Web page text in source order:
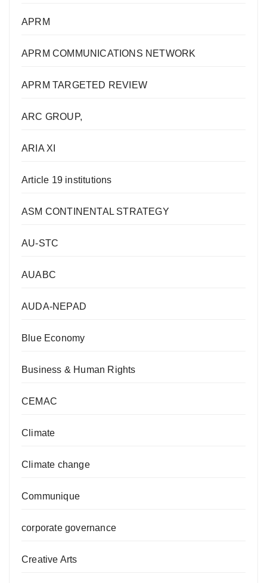
APRM
APRM COMMUNICATIONS NETWORK
APRM TARGETED REVIEW
ARC GROUP,
ARIA XI
Article 19 institutions
ASM CONTINENTAL STRATEGY
AU-STC
AUABC
AUDA-NEPAD
Blue Economy
Business & Human Rights
CEMAC
Climate
Climate change
Communique
corporate governance
Creative Arts